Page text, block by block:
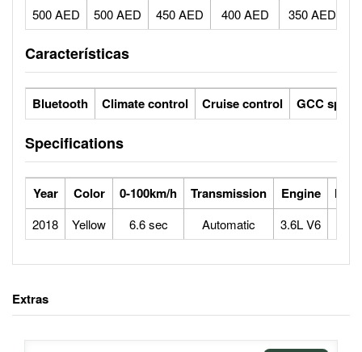
500 AED 500 AED 450 AED 400 AED 350 AED
Características
Bluetooth Climate control Cruise control GCC specs
Specifications
Year Color 0-100km/h Transmission Engine Max
2018 Yellow 6.6 sec Automatic 3.6L V6
Extras